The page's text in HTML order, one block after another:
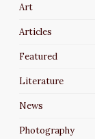
Art
Articles
Featured
Literature
News
Photography